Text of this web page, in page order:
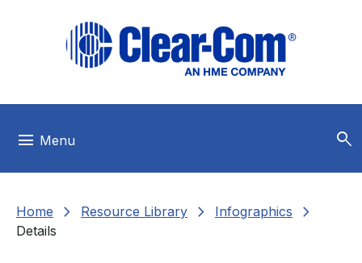
menu Menu search
Home chevron_right Resource Library chevron_right Infographics chevron_right
Details